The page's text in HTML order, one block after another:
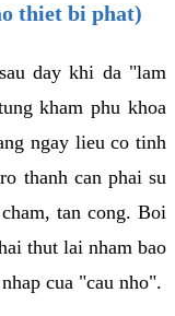
thiet bi phat)
day khi da "lam
kham phu khoa
ngay lieu co tinh
thanh can phai su
tan cong. Boi
thut lai nham bao
cua "cau nho".